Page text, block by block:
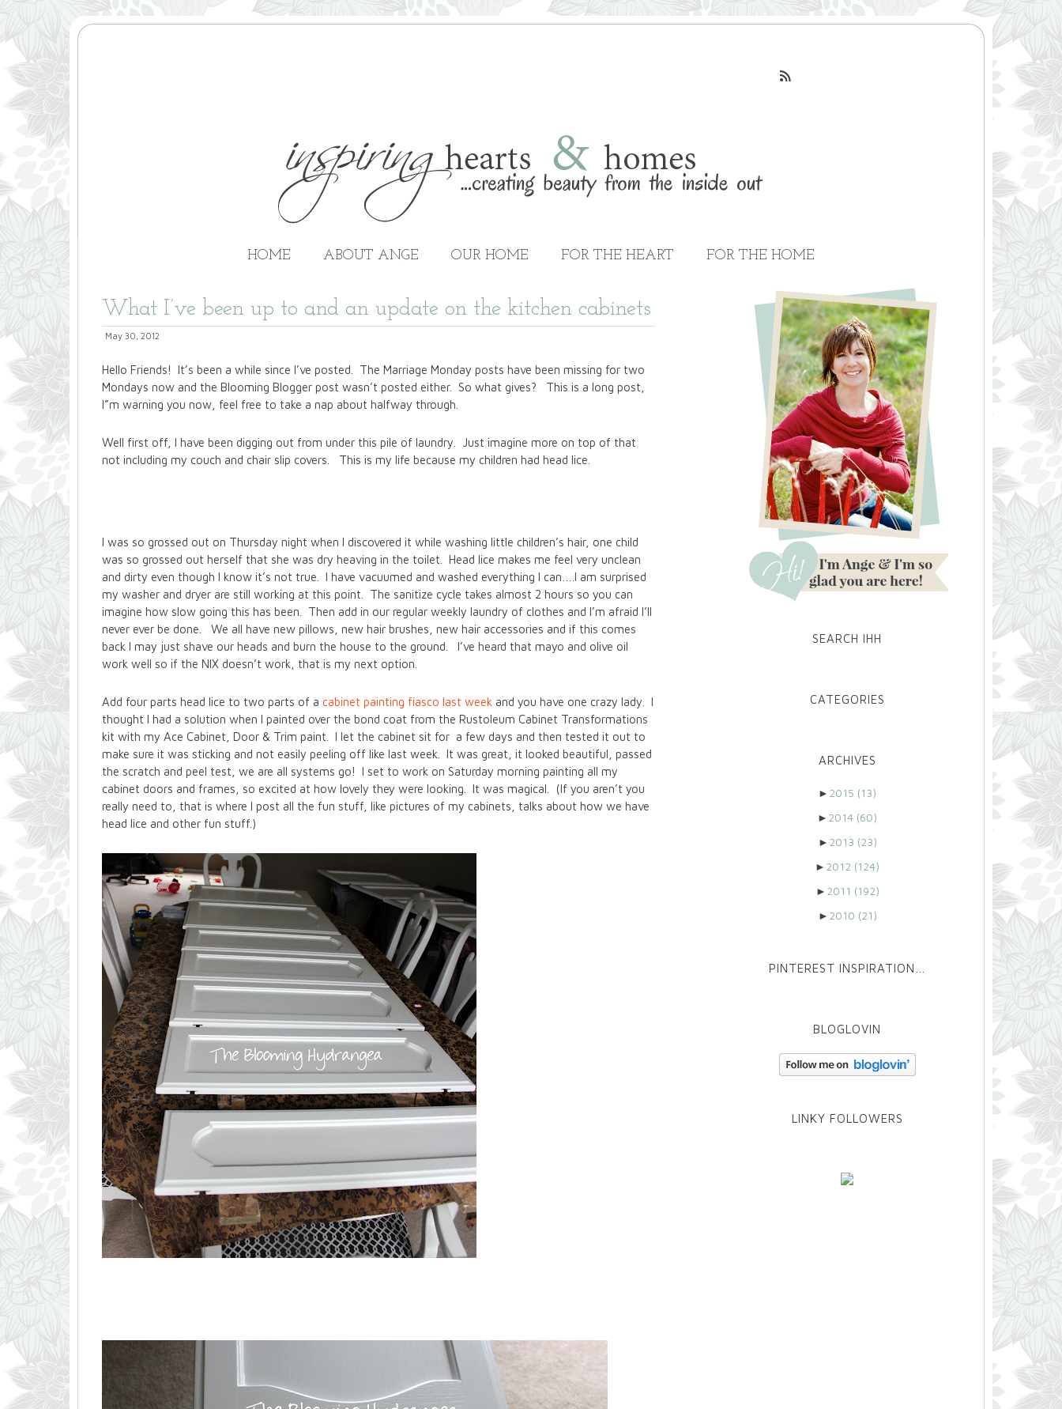

HOME ABOUT ANGE OUR HOME FOR THE HEART FOR THE HOME
What I’ve been up to and an update on the kitchen cabinets
May 30, 2012
Hello Friends! It’s been a while since I’ve posted. The Marriage Monday posts have been missing for two
Mondays now and the Blooming Blogger post wasn’t posted either. So what gives? This is a long post,
I”m warning you now, feel free to take a nap about halfway through.
Well first off, I have been digging out from under this pile of laundry. Just imagine more on top of that
not including my couch and chair slip covers. This is my life because my children had head lice.
I was so grossed out on Thursday night when I discovered it while washing little children’s hair, one child
was so grossed out herself that she was dry heaving in the toilet. Head lice makes me feel very unclean
and dirty even though I know it’s not true. I have vacuumed and washed everything I can….I am surprised
my washer and dryer are still working at this point. The sanitize cycle takes almost 2 hours so you can
imagine how slow going this has been. Then add in our regular weekly laundry of clothes and I’m afraid I’ll
never ever be done. We all have new pillows, new hair brushes, new hair accessories and if this comes
back I may just shave our heads and burn the house to the ground. I’ve heard that mayo and olive oil
work well so if the NIX doesn’t work, that is my next option.
Add four parts head lice to two parts of a cabinet painting fiasco last week and you have one crazy lady. I
thought I had a solution when I painted over the bond coat from the Rustoleum Cabinet Transformations
kit with my Ace Cabinet, Door & Trim paint. I let the cabinet sit for a few days and then tested it out to
make sure it was sticking and not easily peeling off like last week. It was great, it looked beautiful, passed
the scratch and peel test, we are all systems go! I set to work on Saturday morning painting all my
cabinet doors and frames, so excited at how lovely they were looking. It was magical. (If you aren’t you
really need to, that is where I post all the fun stuff, like pictures of my cabinets, talks about how we have
head lice and other fun stuff.)
SEARCH IHH
CATEGORIES
ARCHIVES
► 2015 (13)
► 2014 (60)
► 2013 (23)
► 2012 (124)
► 2011 (192)
► 2010 (21)
PINTEREST INSPIRATION…
BLOGLOVIN
LINKY FOLLOWERS